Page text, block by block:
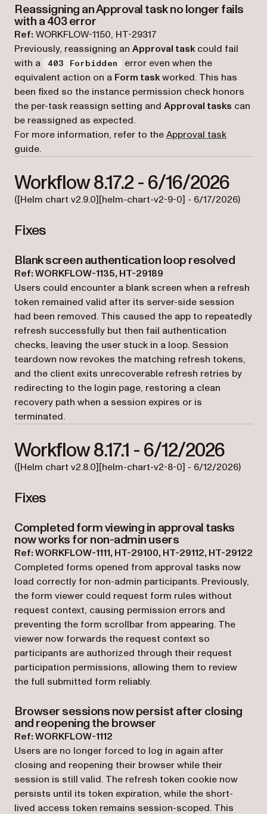
Reassigning an Approval task no longer fails
with a 403 error
Ref: WORKFLOW-1150, HT-29317
Previously, reassigning an Approval taskcould fail
with a
403 Forbidden
error even when the
equivalent action on a Form taskworked. This has
been fixed so the instance permission check honors
the per-task reassign setting and Approval tasks can
be reassigned as expected.
For more information, refer to theApproval task
guide.
Workflow 8.17.2 - 6/16/2026
([Helm chart v2.9.0][helm-chart-v2-9-0] - 6/17/2026)
Fixes
Blank screen authentication loop resolved
Ref: WORKFLOW-1135, HT-29189
Users could encounter a blank screen when a refresh
token remained valid after its server-side session
had been removed. This caused the app to repeatedly
refresh successfully but then fail authentication
checks, leaving the user stuck in a loop. Session
teardown now revokes the matching refresh tokens,
and the client exits unrecoverable refresh retries by
redirecting to the login page, restoring a clean
recovery path when a session expires or is
terminated.
Workflow 8.17.1 - 6/12/2026
([Helm chart v2.8.0][helm-chart-v2-8-0] - 6/12/2026)
Fixes
Completed form viewing in approval tasks
now works for non-admin users
Ref: WORKFLOW-1111, HT-29100, HT-29112, HT-29122
Completed forms opened from approval tasks now
load correctly for non-admin participants. Previously,
the form viewer could request form rules without
request context, causing permission errors and
preventing the form scrollbar from appearing. The
viewer now forwards the request context so
participants are authorized through their request
participation permissions, allowing them to review
the full submitted form reliably.
Browser sessions now persist after closing
and reopening the browser
Ref: WORKFLOW-1112
Users are no longer forced to log in again after
closing and reopening their browser while their
session is still valid. The refresh token cookie now
persists until its token expiration, while the short-
lived access token remains session-scoped. This